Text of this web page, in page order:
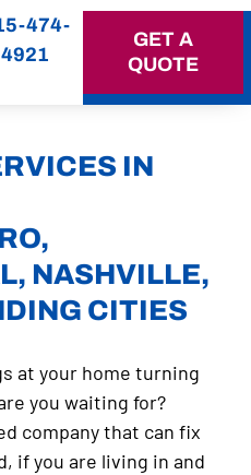
474-
4921
GET A
QUOTE
IN
NASHVILLE,
CITIES
at your home turning
you waiting for?
company that can fix
if you are living in and